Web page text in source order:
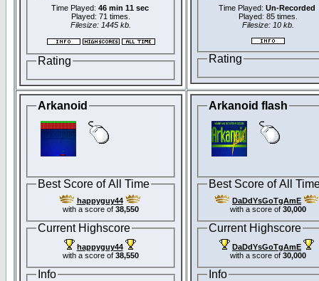
Time Played: 46 min 11 sec
Played: 71 times.
Filesize: 1445 kb.
Rating
Time Played: Un-Recorded
Played: 85 times.
Filesize: 10 kb.
Rating
Arkanoid
Best Score of All Time
happyguy44
with a score of 38,550
Current Highscore
happyguy44
with a score of 38,550
Info
Arkanoid flash
Best Score of All
DaDdYsGoTgAmE
with a score of 30,000
Current Highscore
DaDdYsGoTgAmE
with a score of 30,000
Info